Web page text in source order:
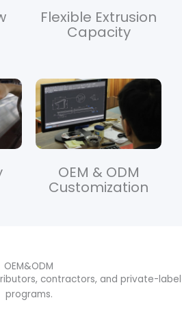
Flexible Extrusion
Capacity
OEM & ODM
Customization
OEM&ODM
contractors, and private-label
programs.